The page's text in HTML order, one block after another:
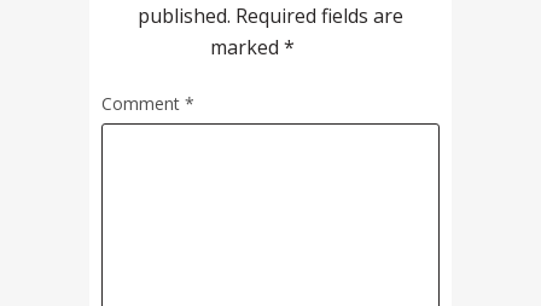
published. Required fields are
marked *
Comment *